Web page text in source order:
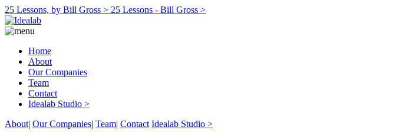
25 Lessons, by Bill Gross > 25 Lessons - Bill Gross >
Home
About
Our Companies
Team
Contact
Idealab Studio >
About| Our Companies| Team| Contact Idealab Studio >